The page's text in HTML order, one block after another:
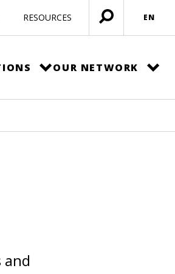
RESOURCES
Open
menu
EN
OUR NETWORK